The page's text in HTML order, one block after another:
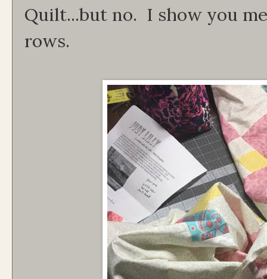
Quilt...but no. I show you
rows.